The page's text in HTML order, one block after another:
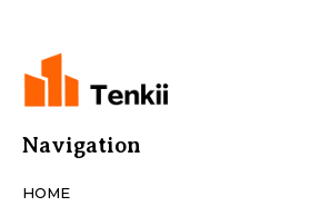
Navigation
HOME